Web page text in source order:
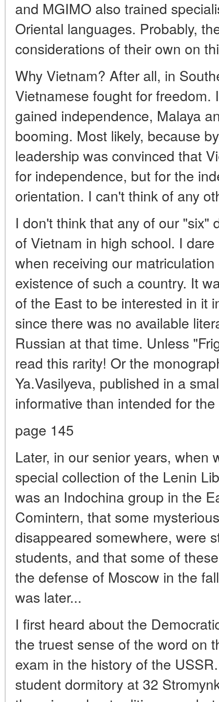
and MGIMO also trained
Oriental languages. Probably,
considerations of their own on
Why Vietnam? After all, in
Vietnamese fought for freedom.
gained independence, Malaya
booming. Most likely, because
leadership was convinced that
for independence, but for the
orientation. I can't think of any
I don't think that any of our "six"
of Vietnam in high school. I
when receiving our
existence of such a country. It
of the East to be interested in it
since there was no available
Russian at that time. Unless
read this rarity! Or the
Ya.Vasilyeva, published in a
informative than intended for
page 145
Later, in our senior years, when
special collection of the Lenin
was an Indochina group in the
Comintern, that some
disappeared somewhere, were
students, and that some of
the defense of Moscow in the
was later...
I first heard about the
the truest sense of the word on
exam in the history of the
student dormitory at 32